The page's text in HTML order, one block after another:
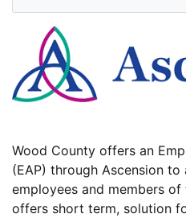
Wood County offers an
(EAP) through Ascension
employees and members of
offers short term, solution